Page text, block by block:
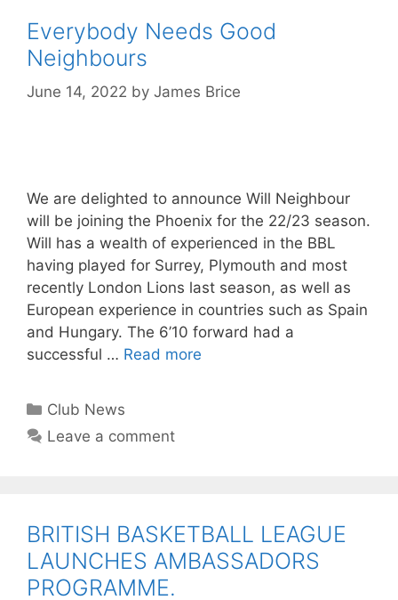
Everybody Needs Good
Neighbours
June 14, 2022 by James Brice
We are delighted to announce Will Neighbour
will be joining the Phoenix for the 22/23 season.
Will has a wealth of experienced in the BBL
having played for Surrey, Plymouth and most
recently London Lions last season, as well as
European experience in countries such as Spain
and Hungary. The 6’10 forward had a
successful … Read more
Club News
Leave a comment
BRITISH BASKETBALL LEAGUE
LAUNCHES AMBASSADORS
PROGRAMME.